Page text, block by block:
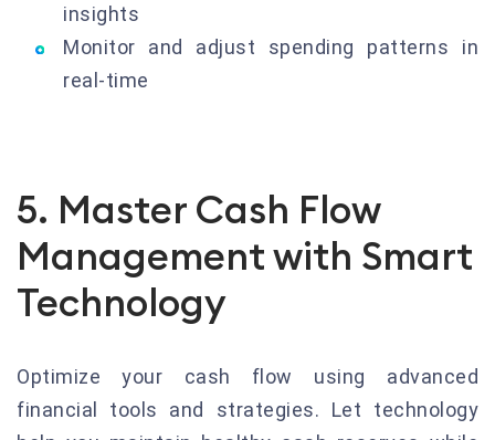
insights
Monitor and adjust spending patterns in
real-time
5. Master Cash Flow
Management with Smart
Technology
Optimize your cash flow using advanced
financial tools and strategies. Let technology